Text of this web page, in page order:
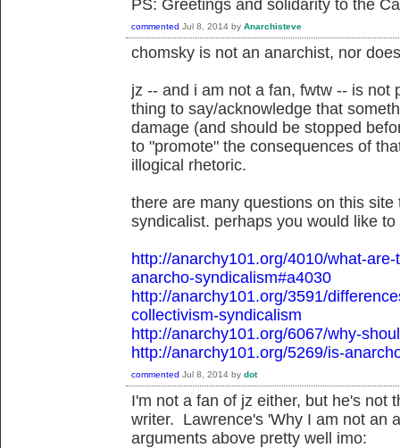
PS: Greetings and solidarity to the
commented Jul 8, 2014 by Anarchisteve
chomsky is not an anarchist, nor
jz -- and i am not a fan, fwtw -- is not
thing to say/acknowledge that
damage (and should be stopped
to "promote" the consequences of
illogical rhetoric.
there are many questions on this
syndicalist. perhaps you would like
http://anarchy101.org/4010/what-
anarcho-syndicalism#a4030
http://anarchy101.org/3591/
collectivism-syndicalism
http://anarchy101.org/6067/why-
http://anarchy101.org/5269/is-
commented Jul 8, 2014 by dot
I'm not a fan of jz either, but he's not
writer. Lawrence's 'Why I am not an
arguments above pretty well imo: